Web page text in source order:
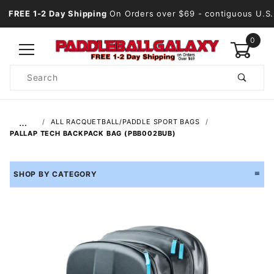
FREE 1-2 Day Shipping On Orders over $69 - contiguous U.S.
0
Search
…
ALL RACQUETBALL/PADDLE SPORT BAGS
PALLAP TECH BACKPACK BAG (PBB002BUB)
SHOP BY CATEGORY